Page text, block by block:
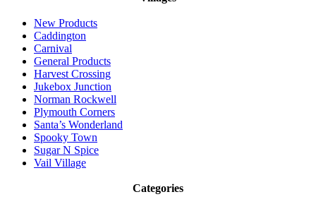
New Products
Caddington
Carnival
General Products
Harvest Crossing
Jukebox Junction
Norman Rockwell
Plymouth Corners
Santa’s Wonderland
Spooky Town
Sugar N Spice
Vail Village
Categories